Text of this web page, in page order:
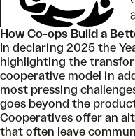
How Co-ops Build a
In declaring 2025 the
highlighting the
cooperative model in
most pressing
goes beyond the
Cooperatives offer an
that often leave